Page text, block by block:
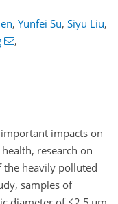
, Yunfei Su, Siyu Liu,
,
impacts on
research on
the heavily polluted
samples of